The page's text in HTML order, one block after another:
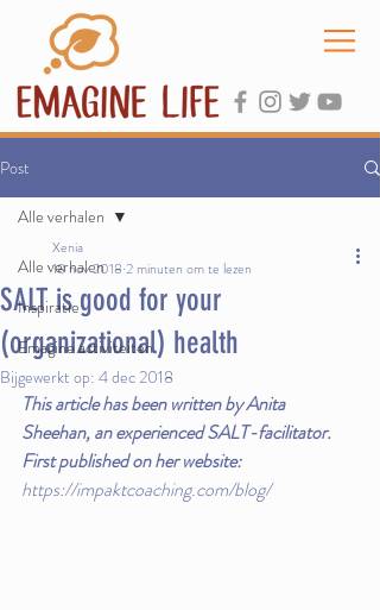
Post
Alle verhalen
Inspiratie
Emagine activiteiten
Alle verhalen
SALT is good for your
(organizational) health
Xenia
18 nov 2018 2 minuten om te lezen
Bijgewerkt op: 4 dec 2018
This article has been written by Anita
Sheehan, an experienced SALT-facilitator.
First published on her website:
https://impaktcoaching.com/blog/